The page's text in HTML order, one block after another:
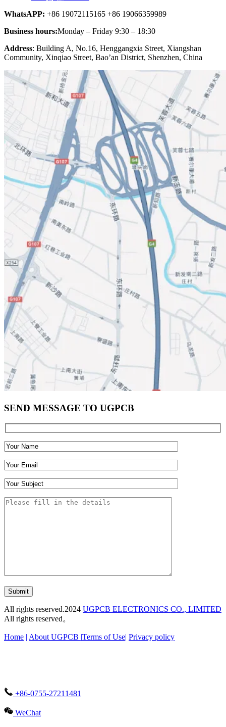
WhatsAPP: +86 19072115165 +86 19066359989
Business hours:Monday – Friday 9:30 – 18:30
Address: Building A, No.16, Henggangxia Street, Xiangshan
Community, Xinqiao Street, Bao’an District, Shenzhen, China
SEND MESSAGE TO UGPCB
Submit
All rights reserved.2024 UGPCB ELECTRONICS CO., LIMITED
All rights reserved。
Home | About UGPCB |Terms of Use| Privacy policy
+86-0755-27211481
WeChat